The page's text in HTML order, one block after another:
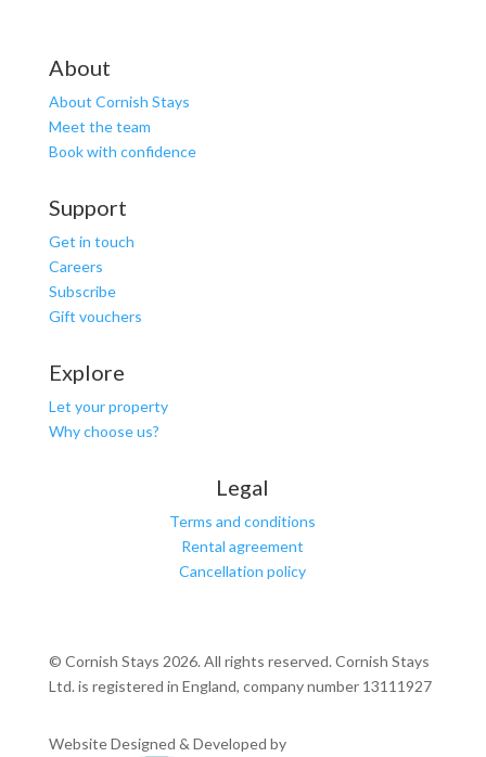
About
About Cornish Stays
Meet the team
Book with confidence
Support
Get in touch
Careers
Subscribe
Gift vouchers
Explore
Let your property
Why choose us?
Legal
Terms and conditions
Rental agreement
Cancellation policy
© Cornish Stays 2026. All rights reserved. Cornish Stays
Ltd. is registered in England, company number 13111927
Website Designed & Developed by